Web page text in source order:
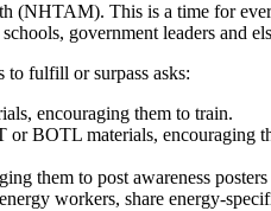
(NHTAM). This is a time for
government leaders and
fulfill or surpass asks:
encouraging them to train.
BOTL materials,
them to post awareness
workers, share energy-